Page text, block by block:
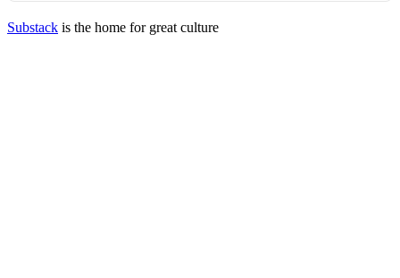
Substack is the home for great culture